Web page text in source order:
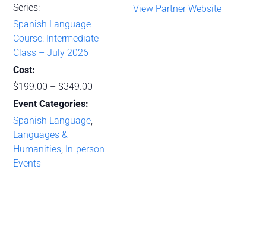
Series:
Spanish Language
Course: Intermediate
Class – July 2026
Cost:
$199.00 – $349.00
Event Categories:
Spanish Language
Languages &
Humanities In-person
Events
View Partner Website